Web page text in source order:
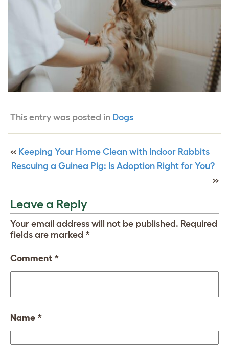
This entry was posted in Dogs
« Keeping Your Home Clean with Indoor Rabbits
Rescuing a Guinea Pig: Is Adoption Right for You?
»
Leave a Reply
Your email address will not be published. Required
fields are marked *
Comment *
Name *